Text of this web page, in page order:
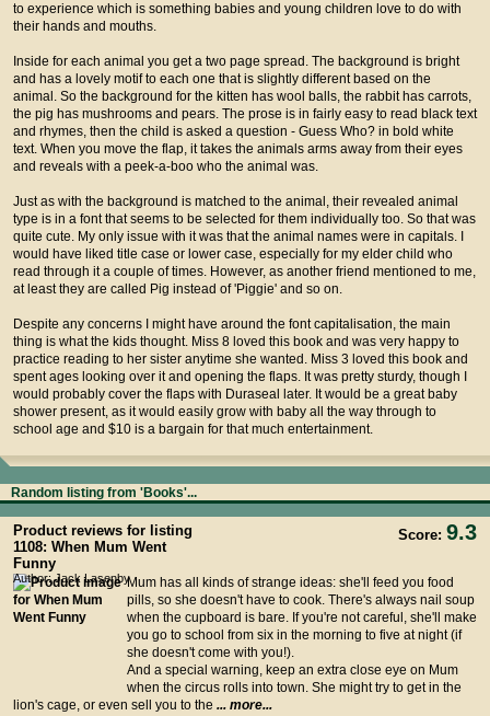
to experience which is something babies and young children love to do with
their hands and mouths.
Inside for each animal you get a two page spread. The background is bright
and has a lovely motif to each one that is slightly different based on the
animal. So the background for the kitten has wool balls, the rabbit has carrots,
the pig has mushrooms and pears. The prose is in fairly easy to read black text
and rhymes, then the child is asked a question - Guess Who? in bold white
text. When you move the flap, it takes the animals arms away from their eyes
and reveals with a peek-a-boo who the animal was.
Just as with the background is matched to the animal, their revealed animal
type is in a font that seems to be selected for them individually too. So that was
quite cute. My only issue with it was that the animal names were in capitals. I
would have liked title case or lower case, especially for my elder child who
read through it a couple of times. However, as another friend mentioned to me,
at least they are called Pig instead of 'Piggie' and so on.
Despite any concerns I might have around the font capitalisation, the main
thing is what the kids thought. Miss 8 loved this book and was very happy to
practice reading to her sister anytime she wanted. Miss 3 loved this book and
spent ages looking over it and opening the flaps. It was pretty sturdy, though I
would probably cover the flaps with Duraseal later. It would be a great baby
shower present, as it would easily grow with baby all the way through to
school age and $10 is a bargain for that much entertainment.
Random listing from 'Books'...
Score: 9.3
Product reviews for listing
1108: When Mum Went
Funny
Author: Jack LasenbyMum has all kinds of strange ideas: she'll feed you food
pills, so she doesn't have to cook. There's always nail soup
when the cupboard is bare. If you're not careful, she'll make
you go to school from six in the morning to five at night (if
she doesn't come with you!).
And a special warning, keep an extra close eye on Mum
when the circus rolls into town. She might try to get in the
lion's cage, or even sell you to the ... more...